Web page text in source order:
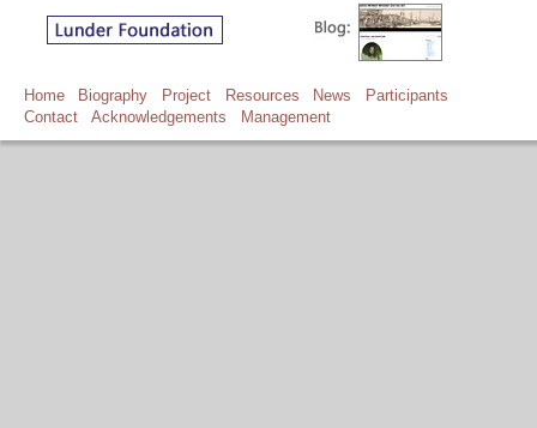
Home Biography Project Resources News
Participants
Contact
Acknowledgements Management